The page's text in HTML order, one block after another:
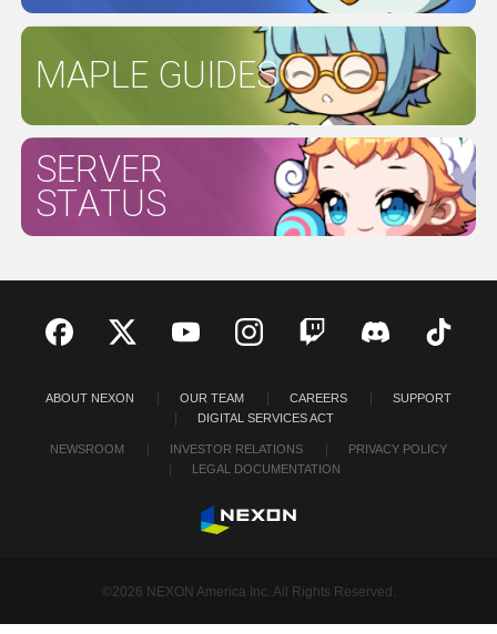
MAPLE GUIDES
SERVER
STATUS
ABOUT NEXON OUR TEAM CAREERS
SUPPORT
DIGITAL SERVICES ACT
NEWSROOM INVESTOR RELATIONS
PRIVACY POLICY
LEGAL DOCUMENTATION
©2026 NEXON America Inc. All Rights Reserved.